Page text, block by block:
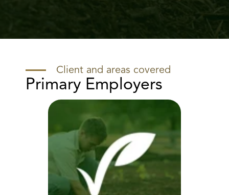
Client and areas covered
Primary Employers